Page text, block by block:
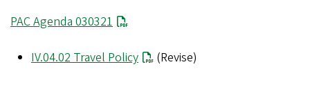
PAC Agenda 030321
IV.04.02 Travel Policy (Revise)